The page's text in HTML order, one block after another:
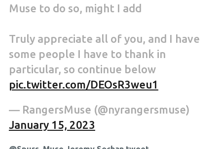
Muse to do so, might I add
Truly appreciate all of you, and I have
some people I have to thank in
particular, so continue below
pic.twitter.com/DEOsR3weu1
— RangersMuse (@nyrangersmuse)
January 15, 2023